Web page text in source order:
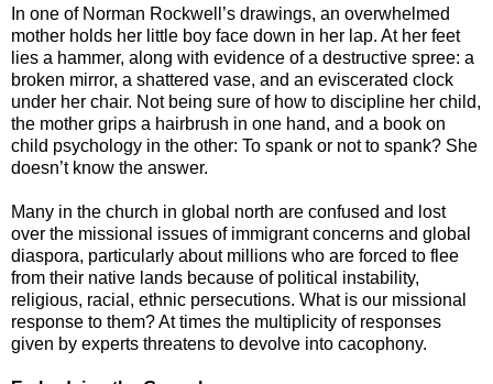
In one of Norman Rockwell’s drawings, an overwhelmed
mother holds her little boy face down in her lap. At her feet
lies a hammer, along with evidence of a destructive spree: a
broken mirror, a shattered vase, and an eviscerated clock
under her chair. Not being sure of how to discipline her child,
the mother grips a hairbrush in one hand, and a book on
child psychology in the other: To spank or not to spank? She
doesn’t know the answer.
Many in the church in global north are confused and lost
over the missional issues of immigrant concerns and global
diaspora, particularly about millions who are forced to flee
from their native lands because of political instability,
religious, racial, ethnic persecutions. What is our missional
response to them? At times the multiplicity of responses
given by experts threatens to devolve into cacophony.